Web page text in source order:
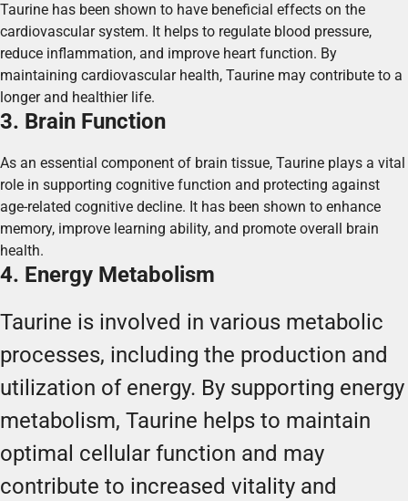
Taurine has been shown to have beneficial effects on the
cardiovascular system. It helps to regulate blood pressure,
reduce inflammation, and improve heart function. By
maintaining cardiovascular health, Taurine may contribute to a
longer and healthier life.
3. Brain Function
As an essential component of brain tissue, Taurine plays a vital
role in supporting cognitive function and protecting against
age-related cognitive decline. It has been shown to enhance
memory, improve learning ability, and promote overall brain
health.
4. Energy Metabolism
Taurine is involved in various metabolic
processes, including the production and
utilization of energy. By supporting energy
metabolism, Taurine helps to maintain
optimal cellular function and may
contribute to increased vitality and